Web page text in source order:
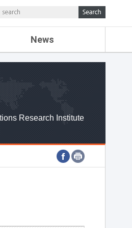
News
NEWS
WEBZINE
Research Institute